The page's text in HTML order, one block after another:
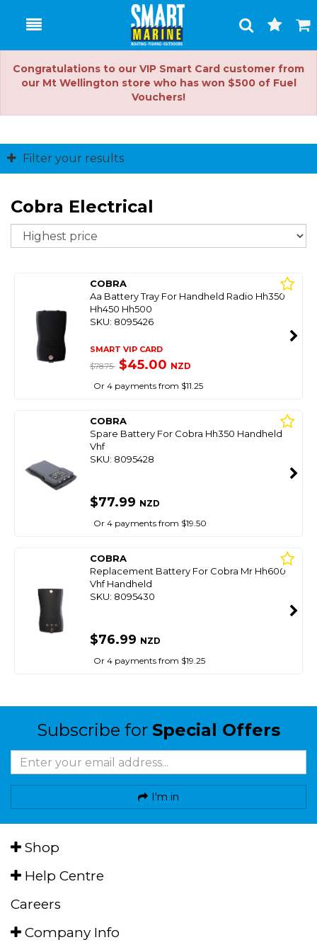
Toggle
Search
Cart
Congratulations to our VIP Smart Card customer from
our Mt Wellington store who has won $500 of Fuel
Vouchers!
Filter your results
Cobra Electrical
COBRA
Aa Battery Tray For Handheld Radio Hh350
Hh450 Hh500
SKU: 8095426
SMART VIP CARD
$78.75 $45.00 NZD
Or 4 payments from $11.25
COBRA
Spare Battery For Cobra Hh350 Handheld
Vhf
SKU: 8095428
$77.99 NZD
Or 4 payments from $19.50
COBRA
Replacement Battery For Cobra Mr Hh600
Vhf Handheld
SKU: 8095430
$76.99 NZD
Or 4 payments from $19.25
Subscribe for Special Offers
I'm in
Shop
Help Centre
Careers
Company Info